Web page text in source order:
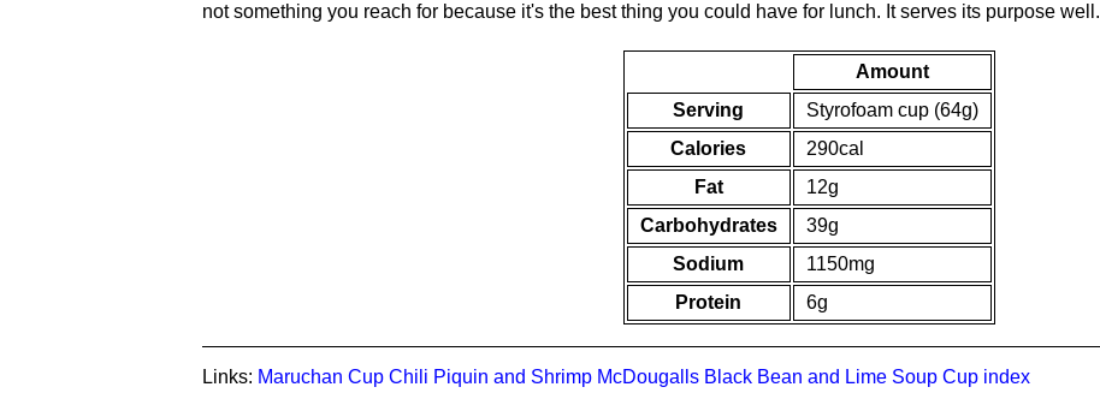
not something you reach for because it's the best thing you could have for lunch. It serves its purpose well.
Amount
Serving
Styrofoam cup (64g)
Calories
290cal
Fat
12g
Carbohydrates
39g
Sodium
1150mg
Protein
6g
Links: Maruchan Cup Chili Piquin and Shrimp McDougalls Black Bean and Lime Soup Cup index